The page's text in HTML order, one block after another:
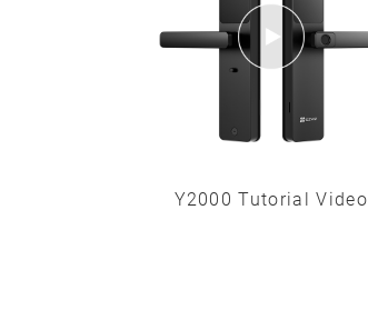
Y2000 Tutorial Video